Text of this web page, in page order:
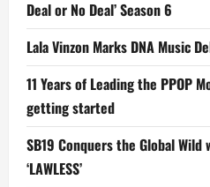
Deal or No Deal’ Season 6
Lala Vinzon Marks DNA Music
11 Years of Leading the PPOP
getting started
SB19 Conquers the Global
‘LAWLESS’